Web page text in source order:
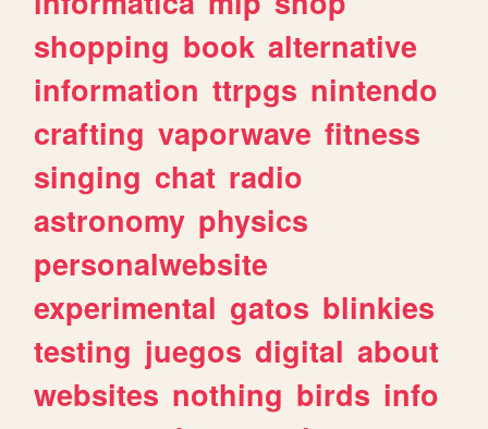
shopping book alternative
information ttrpgs nintendo
crafting vaporwave fitness
singing chat radio
astronomy physics
personalwebsite
experimental gatos blinkies
testing juegos digital about
websites nothing birds info